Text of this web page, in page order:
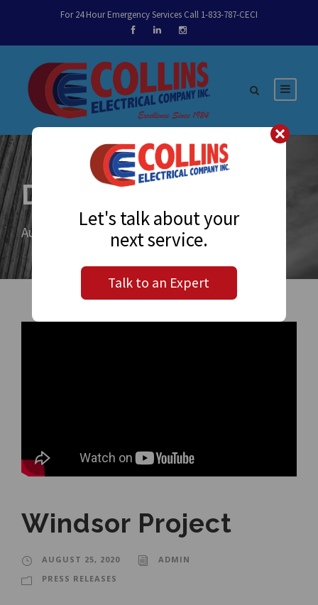
For 24 Hour Emergency Services Call 1-833-787-CECI
Day
August 25, 2020
Windsor Project
AUGUST 25, 2020
ADMIN
PRESS RELEASES
Let's talk about your
next service.
Talk to an Expert